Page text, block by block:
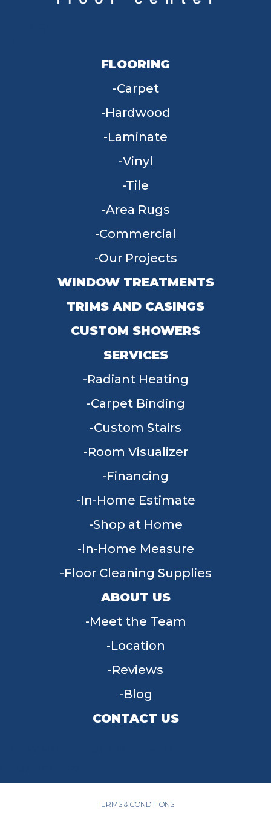
FLOORING
Carpet
Hardwood
Laminate
Vinyl
Tile
Area Rugs
Commercial
Our Projects
WINDOW TREATMENTS
TRIMS AND CASINGS
CUSTOM SHOWERS
SERVICES
Radiant Heating
Carpet Binding
Custom Stairs
Room Visualizer
Financing
In-Home Estimate
Shop at Home
In-Home Measure
Floor Cleaning Supplies
ABOUT US
Meet the Team
Location
Reviews
Blog
CONTACT US
TERMS & CONDITIONS